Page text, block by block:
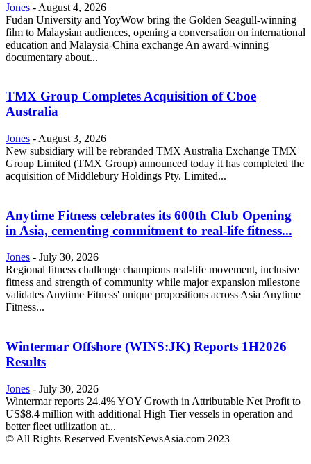
Jones - August 4, 2026
Fudan University and YoyWow bring the Golden Seagull-winning
film to Malaysian audiences, opening a conversation on international
education and Malaysia-China exchange An award-winning
documentary about...
TMX Group Completes Acquisition of Cboe
Australia
Jones - August 3, 2026
New subsidiary will be rebranded TMX Australia Exchange TMX
Group Limited (TMX Group) announced today it has completed the
acquisition of Middlebury Holdings Pty. Limited...
Anytime Fitness celebrates its 600th Club Opening
in Asia, cementing commitment to real-life fitness...
Jones - July 30, 2026
Regional fitness challenge champions real-life movement, inclusive
fitness and strength of community while major expansion milestone
validates Anytime Fitness' unique propositions across Asia Anytime
Fitness...
Wintermar Offshore (WINS:JK) Reports 1H2026
Results
Jones - July 30, 2026
Wintermar reports 24.4% YOY Growth in Attributable Net Profit to
US$8.4 million with additional High Tier vessels in operation and
better fleet utilization at...
© All Rights Reserved EventsNewsAsia.com 2023